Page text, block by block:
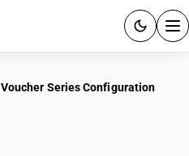
Voucher Series Configuration